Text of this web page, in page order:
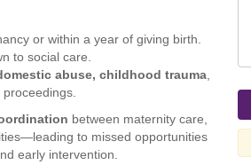
or within a year of giving birth.
to social care.
abuse, childhood trauma
between maternity care,
to missed opportunities
early intervention.